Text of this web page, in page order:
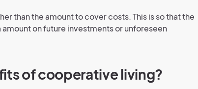
than the amount to cover costs. This is so that the
on future investments or unforeseen
of cooperative living?